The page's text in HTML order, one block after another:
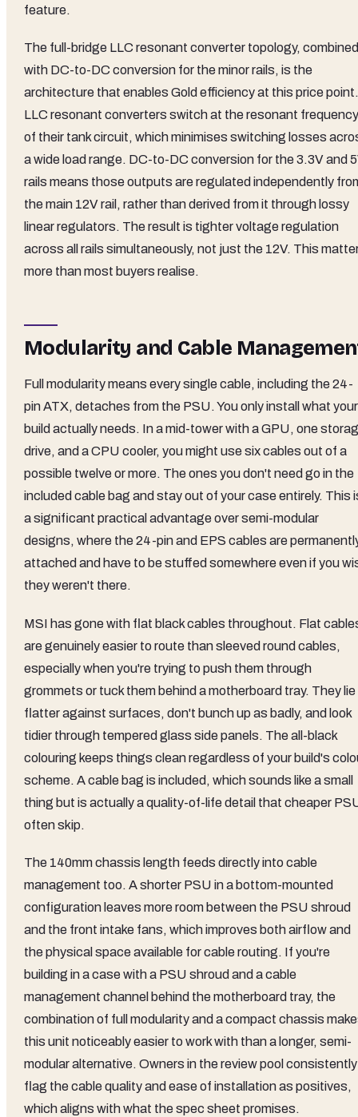
feature.
The full-bridge LLC resonant converter topology, combined
with DC-to-DC conversion for the minor rails, is the
architecture that enables Gold efficiency at this price point.
LLC resonant converters switch at the resonant frequency
of their tank circuit, which minimises switching losses
a wide load range. DC-to-DC conversion for the 3.3V and
rails means those outputs are regulated independently
the main 12V rail, rather than derived from it through lossy
linear regulators. The result is tighter voltage regulation
across all rails simultaneously, not just the 12V. This
more than most buyers realise.
Modularity and Cable
Full modularity means every single cable, including the 24-
pin ATX, detaches from the PSU. You only install what your
build actually needs. In a mid-tower with a GPU, one
drive, and a CPU cooler, you might use six cables out of a
possible twelve or more. The ones you don't need go in the
included cable bag and stay out of your case entirely. This
a significant practical advantage over semi-modular
designs, where the 24-pin and EPS cables are
attached and have to be stuffed somewhere even if you
they weren't there.
MSI has gone with flat black cables throughout. Flat
are genuinely easier to route than sleeved round cables,
especially when you're trying to push them through
grommets or tuck them behind a motherboard tray. They lie
flatter against surfaces, don't bunch up as badly, and look
tidier through tempered glass side panels. The all-black
colouring keeps things clean regardless of your build's
scheme. A cable bag is included, which sounds like a small
thing but is actually a quality-of-life detail that cheaper
often skip.
The 140mm chassis length feeds directly into cable
management too. A shorter PSU in a bottom-mounted
configuration leaves more room between the PSU shroud
and the front intake fans, which improves both airflow and
the physical space available for cable routing. If you're
building in a case with a PSU shroud and a cable
management channel behind the motherboard tray, the
combination of full modularity and a compact chassis
this unit noticeably easier to work with than a longer, semi-
modular alternative. Owners in the review pool consistently
flag the cable quality and ease of installation as positives,
which aligns with what the spec sheet promises.